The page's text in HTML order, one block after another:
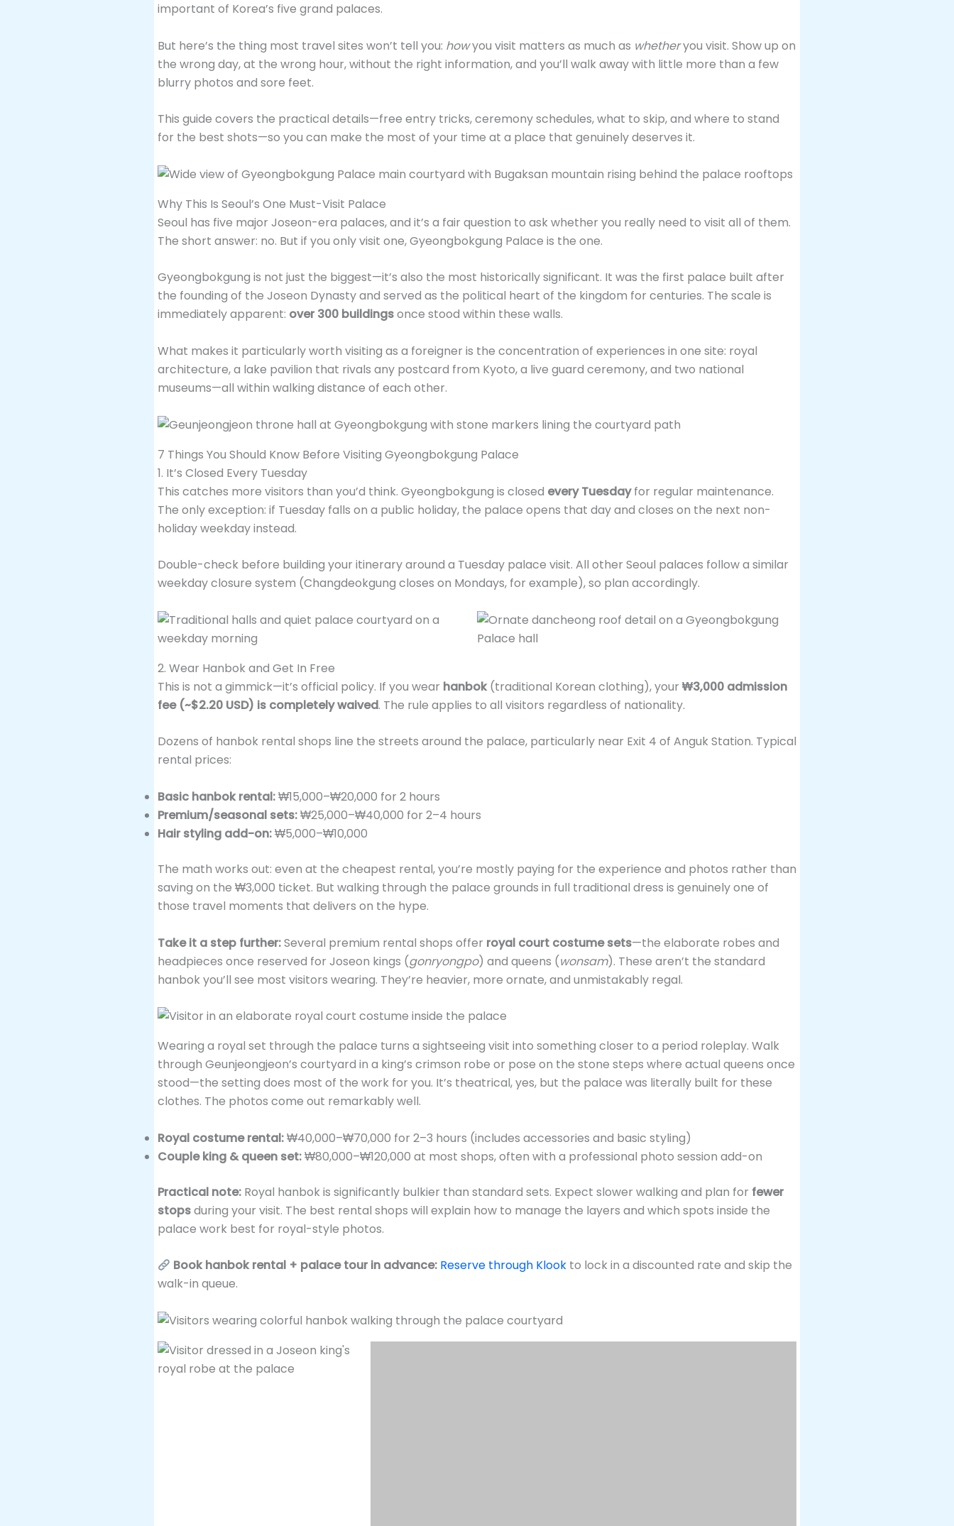
important of Korea’s five grand palaces.
But here’s the thing most travel sites won’t tell you: howyou visit matters as much as whetheryou visit. Show up on
the wrong day, at the wrong hour, without the right information, and you’ll walk away with little more than a few
blurry photos and sore feet.
This guide covers the practical details—free entry tricks, ceremony schedules, what to skip, and where to stand
for the best shots—so you can make the most of your time at a place that genuinely deserves it.
Why This Is Seoul’s One Must-Visit Palace
Seoul has five major Joseon-era palaces, and it’s a fair question to ask whether you really need to visit all of them.
The short answer: no. But if you only visit one, Gyeongbokgung Palace is the one.
Gyeongbokgung is not just the biggest—it’s also the most historically significant. It was the first palace built after
the founding of the Joseon Dynasty and served as the political heart of the kingdom for centuries. The scale is
immediately apparent: over 300 buildingsonce stood within these walls.
What makes it particularly worth visiting as a foreigner is the concentration of experiences in one site: royal
architecture, a lake pavilion that rivals any postcard from Kyoto, a live guard ceremony, and two national
museums—all within walking distance of each other.
7 Things You Should Know Before Visiting Gyeongbokgung Palace
1. It’s Closed Every Tuesday
This catches more visitors than you’d think. Gyeongbokgung is closed every Tuesdayfor regular maintenance.
The only exception: if Tuesday falls on a public holiday, the palace opens that day and closes on the next non-
holiday weekday instead.
Double-check before building your itinerary around a Tuesday palace visit. All other Seoul palaces follow a similar
weekday closure system (Changdeokgung closes on Mondays, for example), so plan accordingly.
2. Wear Hanbok and Get In Free
This is not a gimmick—it’s official policy. If you wear hanbok(traditional Korean clothing), your ₩3,000 admission
fee (~$2.20 USD) is completely waived. The rule applies to all visitors regardless of nationality.
Dozens of hanbok rental shops line the streets around the palace, particularly near Exit 4 of Anguk Station. Typical
rental prices:
Basic hanbok rental:₩15,000–₩20,000 for 2 hours
Premium/seasonal sets:₩25,000–₩40,000 for 2–4 hours
Hair styling add-on:₩5,000–₩10,000
The math works out: even at the cheapest rental, you’re mostly paying for the experience and photos rather than
saving on the ₩3,000 ticket. But walking through the palace grounds in full traditional dress is genuinely one of
those travel moments that delivers on the hype.
Take it a step further:Several premium rental shops offer royal court costume sets—the elaborate robes and
headpieces once reserved for Joseon kings (gonryongpo) and queens (wonsam). These aren’t the standard
hanbok you’ll see most visitors wearing. They’re heavier, more ornate, and unmistakably regal.
Wearing a royal set through the palace turns a sightseeing visit into something closer to a period roleplay. Walk
through Geunjeongjeon’s courtyard in a king’s crimson robe or pose on the stone steps where actual queens once
stood—the setting does most of the work for you. It’s theatrical, yes, but the palace was literally built for these
clothes. The photos come out remarkably well.
Royal costume rental:₩40,000–₩70,000 for 2–3 hours (includes accessories and basic styling)
Couple king & queen set:₩80,000–₩120,000 at most shops, often with a professional photo session add-on
Practical note: Royal hanbok is significantly bulkier than standard sets. Expect slower walking and plan for fewer
stopsduring your visit. The best rental shops will explain how to manage the layers and which spots inside the
palace work best for royal-style photos.
Book hanbok rental + palace tour in advance: Reserve through Klook to lock in a discounted rate and skip the
walk-in queue.